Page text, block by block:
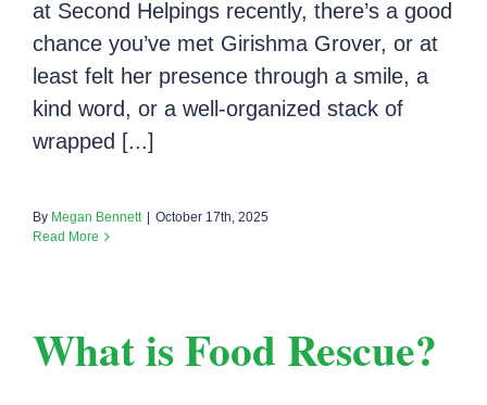
at Second Helpings recently, there’s a good
chance you’ve met Girishma Grover, or at
least felt her presence through a smile, a
kind word, or a well-organized stack of
wrapped [...]
By Megan Bennett
October 17th, 2025
Read More
What is Food Rescue?